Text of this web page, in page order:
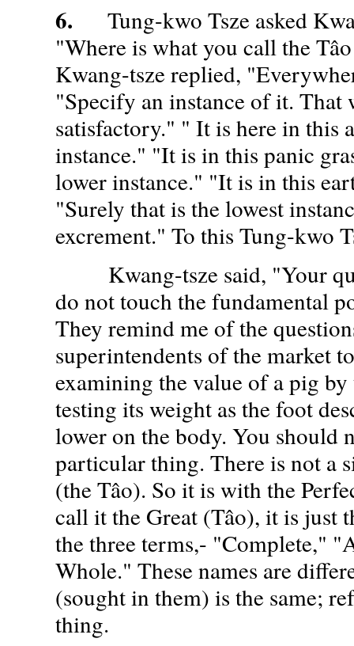
6. Tung-kwo Tsze asked
"Where is what you call the
Kwang-tsze replied,
"Specify an instance of it. That
satisfactory." " It is here in this
instance." "It is in this panic
lower instance." "It is in this
"Surely that is the lowest
excrement." To this Tung-kwo
Kwang-tsze said, "Your
do not touch the fundamental
They remind me of the
superintendents of the market
examining the value of a pig
testing its weight as the foot
lower on the body. You should
particular thing. There is not a
(the Tâo). So it is with the
call it the Great (Tâo), it is just
the three terms,- "Complete,"
Whole." These names are
(sought in them) is the same;
thing.